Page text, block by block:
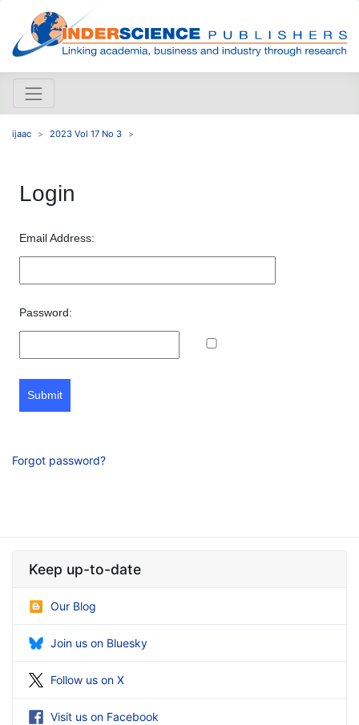
ijaac 2023 Vol 17 No 3
Login
Email Address:
Password:
Submit
Forgot password?
Keep up-to-date
Our Blog
Join us on Bluesky
Follow us on X
Visit us on Facebook